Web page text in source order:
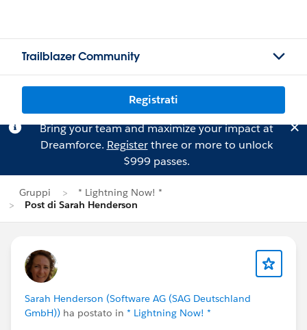
Trailblazer Community
Registrati
Bring your team and maximize your impact at
Dreamforce. Registerthree or more to unlock
$999 passes.
Gruppi
* Lightning Now! *
Post di Sarah Henderson
Sarah Henderson (Software AG (SAG Deutschland
GmbH)) ha postato in * Lightning Now! *